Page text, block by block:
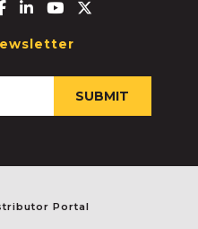
Facebook-f
Linkedin-in
Youtube
Portal